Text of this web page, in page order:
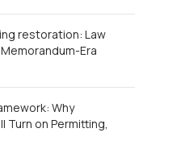
restoration: Law
Era
Why
Turn on Permitting,